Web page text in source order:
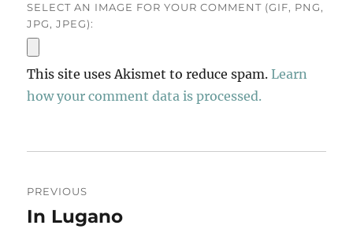
SELECT AN IMAGE FOR YOUR COMMENT (GIF, PNG,
JPG, JPEG):
This site uses Akismet to reduce spam.Learn
how your comment data is processed.
navigation
PREVIOUS
Previous
In Lugano